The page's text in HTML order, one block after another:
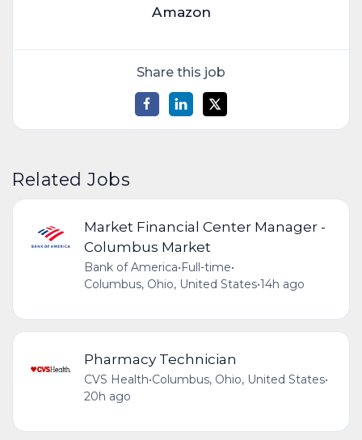
Amazon
Share this job
Related Jobs
Market Financial Center Manager -
Columbus Market
Bank of America•Full-time•
Columbus, Ohio, United States•14h ago
Pharmacy Technician
CVS Health•Columbus, Ohio, United States•
20h ago